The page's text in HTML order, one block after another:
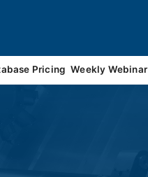
Pricing Weekly Webinar